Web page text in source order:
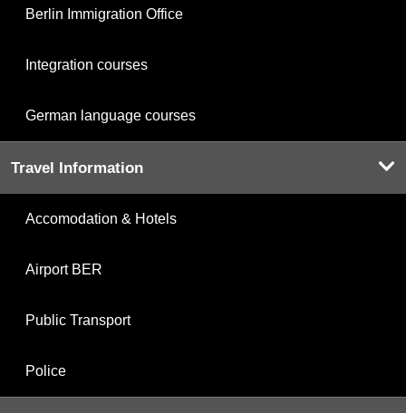
Berlin Immigration Office
Integration courses
German language courses
Travel Information
Accomodation & Hotels
Airport BER
Public Transport
Police